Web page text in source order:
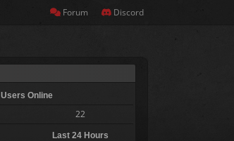
Forum Discord
Users Online
22
Last 24 Hours